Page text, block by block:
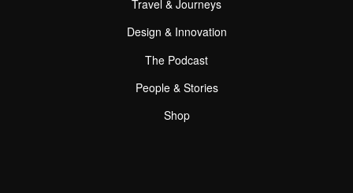
Travel & Journeys
Design & Innovation
The Podcast
People & Stories
Shop